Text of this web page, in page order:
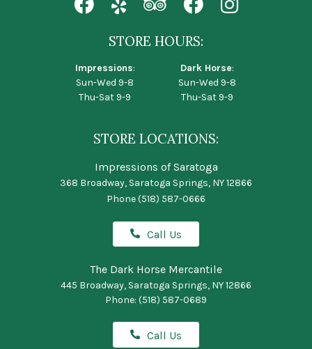
STORE HOURS:
Impressions:
Sun-Wed 9-8
Thu-Sat 9-9
Dark Horse:
Sun-Wed 9-8
Thu-Sat 9-9
STORE LOCATIONS:
Impressions of Saratoga
368 Broadway, Saratoga Springs, NY 12866
Phone(518) 587-0666
Call Us
The Dark Horse Mercantile
445 Broadway, Saratoga Springs, NY 12866
Phone: (518) 587-0689
Call Us